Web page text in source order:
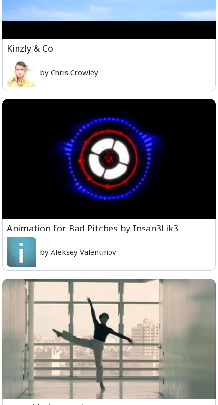
Kinzly & Co
by Chris Crowley
Animation for Bad Pitches by Insan3Lik3
by Aleksey Valentinov